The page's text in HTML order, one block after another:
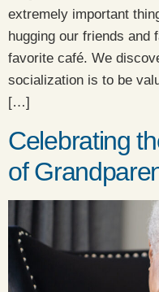
extremely important
hugging our friends and
favorite café. We
socialization is to be
[…]
Celebrating
of